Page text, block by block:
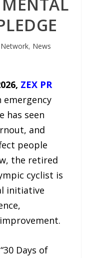
, News
ZEX PR
emergency
has seen
and
people
the retired
cyclist is
initiative
Days of